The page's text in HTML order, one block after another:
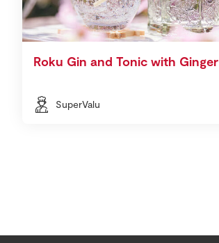
Roku Gin and Tonic with Ginger
SuperValu